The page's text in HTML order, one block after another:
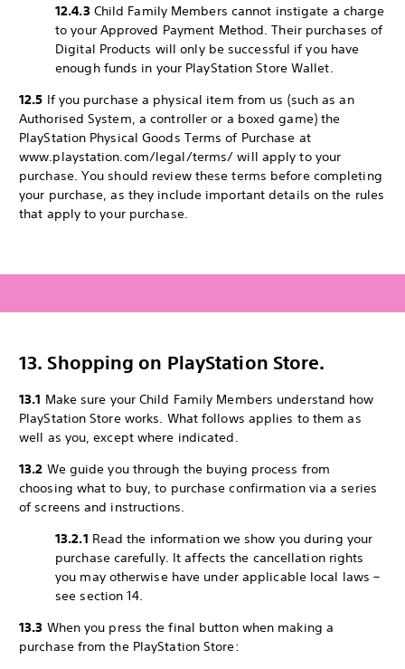
12.4.3 Child Family Members cannot instigate a charge
to your Approved Payment Method. Their purchases of
Digital Products will only be successful if you have
enough funds in your PlayStation Store Wallet.
12.5 If you purchase a physical item from us (such as an
Authorised System, a controller or a boxed game) the
PlayStation Physical Goods Terms of Purchase at
www.playstation.com/legal/terms/ will apply to your
purchase. You should review these terms before completing
your purchase, as they include important details on the rules
that apply to your purchase.
13. Shopping on PlayStation Store.
13.1 Make sure your Child Family Members understand how
PlayStation Store works. What follows applies to them as
well as you, except where indicated.
13.2 We guide you through the buying process from
choosing what to buy, to purchase confirmation via a series
of screens and instructions.
13.2.1 Read the information we show you during your
purchase carefully. It affects the cancellation rights
you may otherwise have under applicable local laws –
see section 14.
13.3 When you press the final button when making a
purchase from the PlayStation Store: